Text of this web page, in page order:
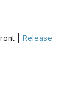
|Release